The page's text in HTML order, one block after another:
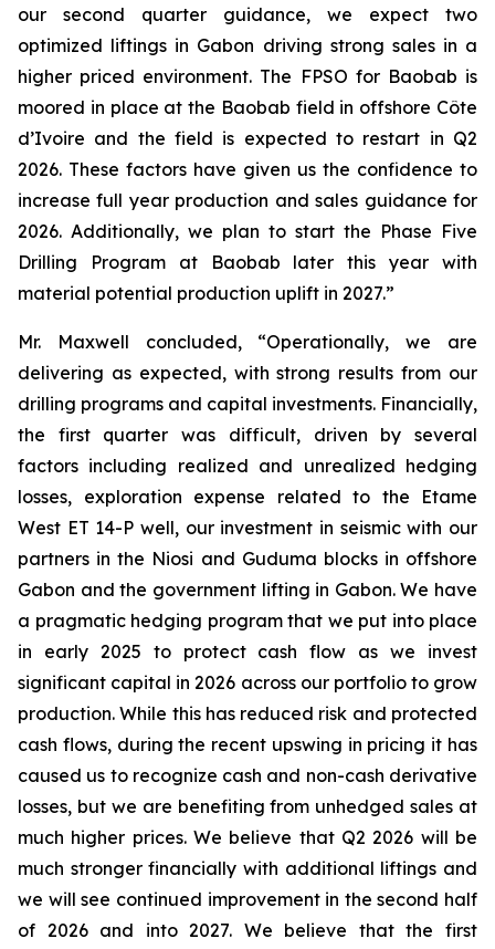
our second quarter guidance, we expect two
optimized liftings in Gabon driving strong sales in a
higher priced environment. The FPSO for Baobab is
moored in place at the Baobab field in offshore Côte
d’Ivoire and the field is expected to restart in Q2
2026. These factors have given us the confidence to
increase full year production and sales guidance for
2026. Additionally, we plan to start the Phase Five
Drilling Program at Baobab later this year with
material potential production uplift in 2027.”
Mr. Maxwell concluded, “Operationally, we are
delivering as expected, with strong results from our
drilling programs and capital investments. Financially,
the first quarter was difficult, driven by several
factors including realized and unrealized hedging
losses, exploration expense related to the Etame
West ET 14-P well, our investment in seismic with our
partners in the Niosi and Guduma blocks in offshore
Gabon and the government lifting in Gabon. We have
a pragmatic hedging program that we put into place
in early 2025 to protect cash flow as we invest
significant capital in 2026 across our portfolio to grow
production. While this has reduced risk and protected
cash flows, during the recent upswing in pricing it has
caused us to recognize cash and non-cash derivative
losses, but we are benefiting from unhedged sales at
much higher prices. We believe that Q2 2026 will be
much stronger financially with additional liftings and
we will see continued improvement in the second half
of 2026 and into 2027. We believe that the first